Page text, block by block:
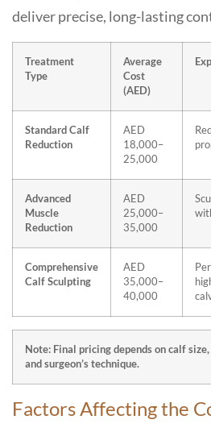
deliver precise, long-lasting
Treatment
Type
Average
Cost
(AED)
Standard Calf
Reduction
AED
18,000–
25,000
Advanced
Muscle
Reduction
AED
25,000–
35,000
Comprehensive
Calf Sculpting
AED
35,000–
40,000
Note: Final pricing depends on calf
and surgeon’s technique.
Factors Affecting the